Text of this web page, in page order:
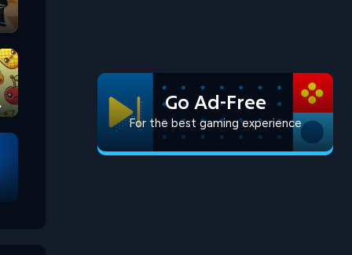
Go Ad-Free
For the best gaming experience